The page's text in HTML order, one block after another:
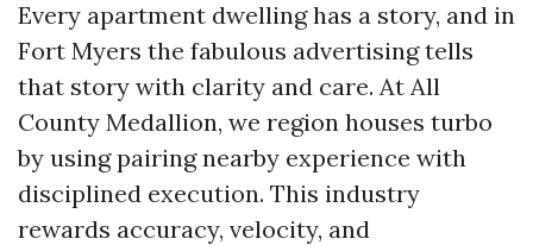
Every apartment dwelling has a story, and in
Fort Myers the fabulous advertising tells
that story with clarity and care. At All
County Medallion, we region houses turbo
by using pairing nearby experience with
disciplined execution. This industry
rewards accuracy, velocity, and